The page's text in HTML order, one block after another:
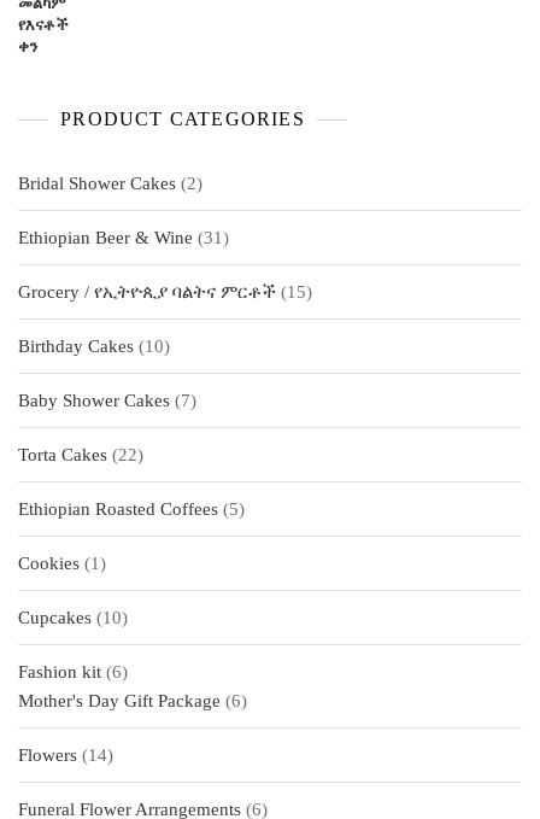
PRODUCT CATEGORIES
Bridal Shower Cakes 22
products
Ethiopian Beer & Wine
3131
products
Grocery / የኢትዮጲያ ባልትና ምርቶች
1515
products
Birthday Cakes
1010
products
Baby Shower Cakes
77
products
Torta Cakes
2222
products
Ethiopian Roasted Coffees
55
products
Cookies
11
product
Cupcakes
1010
products
Fashion kit 66
products
Mother's Day Gift Package 66
products
Flowers
1414
products
Funeral Flower Arrangements 66